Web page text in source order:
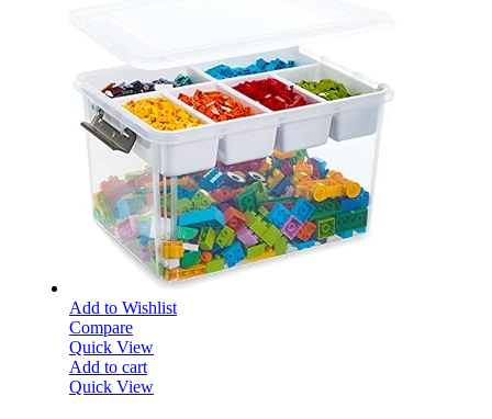
Add to Wishlist
Compare
Quick View
Add to cart
Quick View